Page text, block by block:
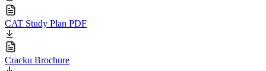
CAT Study Plan PDF
Cracku Brochure